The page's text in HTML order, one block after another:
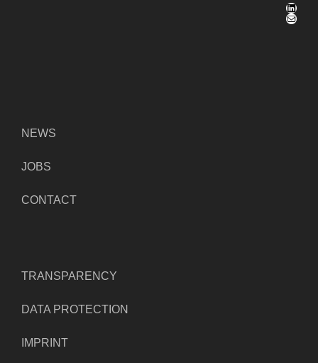
LinkedIn
Mail
NEWS
JOBS
CONTACT
TRANSPARENCY
DATA PROTECTION
IMPRINT